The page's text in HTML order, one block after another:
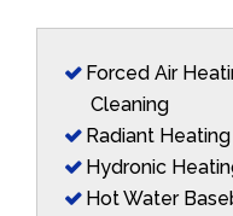
Forced Air
Cleaning
Radiant
Hydronic
Hot Water